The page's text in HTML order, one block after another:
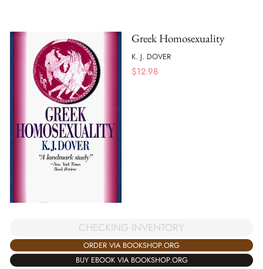
Greek Homosexuality
K. J. DOVER
$12.98
CHECKING INVENTORY
ORDER VIA BOOKSHOP.ORG
BUY EBOOK VIA BOOKSHOP.ORG